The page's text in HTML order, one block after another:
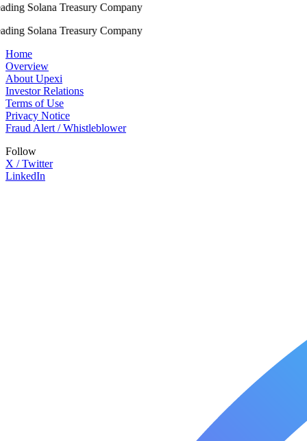
Solana Treasury Company
Solana Treasury Company
Home
Overview
About Upexi
Investor Relations
Terms of Use
Privacy Notice
Fraud Alert / Whistleblower
Follow
X / Twitter
LinkedIn